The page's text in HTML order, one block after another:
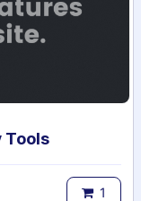
Tools
1